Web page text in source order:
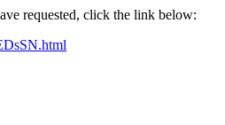
requested, click the link below: